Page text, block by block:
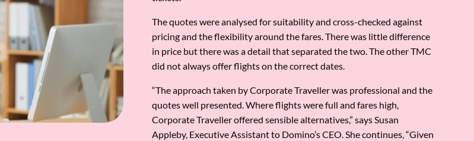
The quotes were analysed for suitability and cross-checked against
pricing and the flexibility around the fares. There was little difference
in price but there was a detail that separated the two. The other TMC
did not always offer flights on the correct dates.
“The approach taken by Corporate Traveller was professional and the
quotes well presented. Where flights were full and fares high,
Corporate Traveller offered sensible alternatives,” says Susan
Appleby, Executive Assistant to Domino’s CEO. She continues, “Given